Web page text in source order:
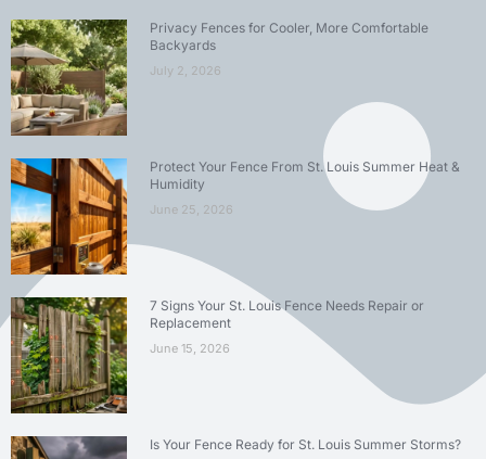
Privacy Fences for Cooler, More Comfortable
Backyards
July 2, 2026
Protect Your Fence From St. Louis Summer Heat &
Humidity
June 25, 2026
7 Signs Your St. Louis Fence Needs Repair or
Replacement
June 15, 2026
Is Your Fence Ready for St. Louis Summer Storms?